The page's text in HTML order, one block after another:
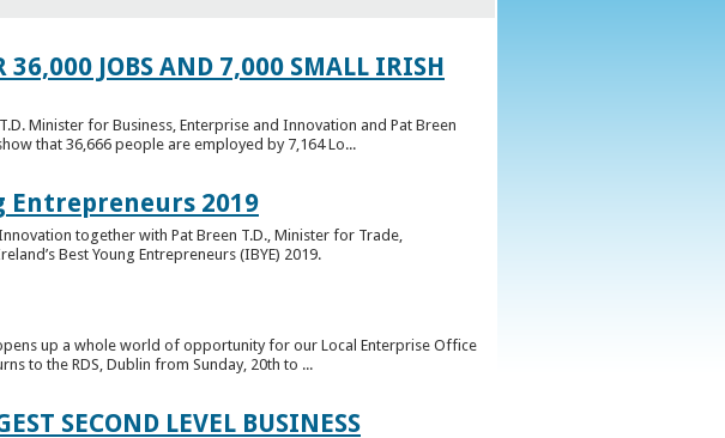
36,000 JOBS AND 7,000 SMALL IRISH
Minister for Business, Enterprise and Innovation and Pat Breen
that 36,666 people are employed by 7,164 Lo...
Entrepreneurs 2019
together with Pat Breen T.D., Minister for Trade,
Best Young Entrepreneurs (IBYE) 2019.
up a whole world of opportunity for our Local Enterprise Office
to the RDS, Dublin from Sunday, 20th to ...
SECOND LEVEL BUSINESS